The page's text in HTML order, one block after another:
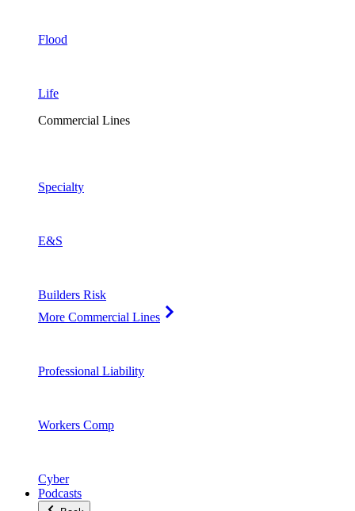
Flood
Life
Commercial Lines
Specialty
E&S
Builders Risk
More Commercial Lines
Professional Liability
Workers Comp
Cyber
Podcasts